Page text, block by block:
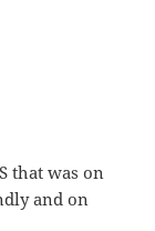
that was on
and on